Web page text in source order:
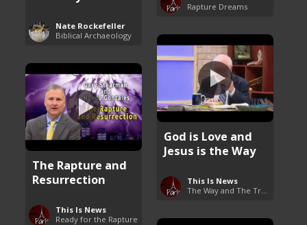
Rapture Dreams
Nate Rockefeller
Biblical Archaeology
God is Love and
Jesus is the Way
This Is News
The Rapture and
Resurrection
This Is News
Ready for the Rapture